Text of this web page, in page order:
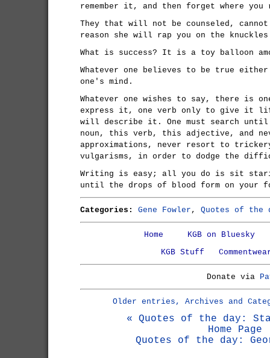
remember it, and then forget where you
They that will not be counseled,
reason she will rap you on the
What is success? It is a toy balloon
Whatever one believes to be true
one's mind.
Whatever one wishes to say, there is
express it, one verb only to give it
will describe it. One must search until
noun, this verb, this adjective, and
approximations, never resort to
vulgarisms, in order to dodge the
Writing is easy; all you do is sit
until the drops of blood form on your
Categories: Gene Fowler , Quotes of the
Home
KGB on Bluesky
KGB Stuff
Donate via
Older entries, Archives and
« Quotes of the day:
Home Page
Quotes of the day: